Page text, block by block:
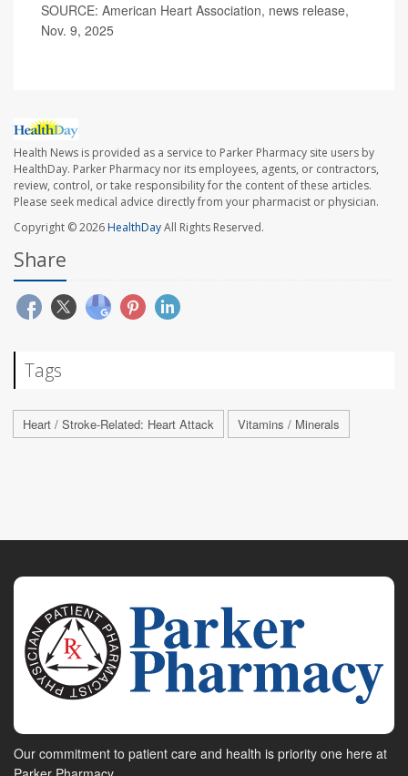
SOURCE: American Heart Association, news release,
Nov. 9, 2025
Health News is provided as a service to Parker Pharmacy site users by
HealthDay. Parker Pharmacy nor its employees, agents, or contractors,
review, control, or take responsibility for the content of these articles.
Please seek medical advice directly from your pharmacist or physician.
Copyright © 2026HealthDayAll Rights Reserved.
Share
Tags
Heart / Stroke-Related: Heart Attack Vitamins / Minerals
Our commitment to patient care and health is priority one here at